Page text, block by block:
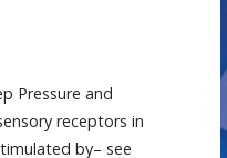
Pressure and
receptors in
by– see